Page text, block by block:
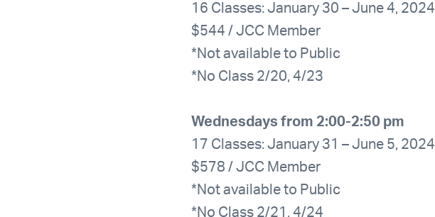
16 Classes: January 30 – June 4, 2024
$544 / JCC Member
*Not available to Public
*No Class 2/20, 4/23
Wednesdays from 2:00-2:50 pm
17 Classes: January 31 – June 5, 2024
$578 / JCC Member
*Not available to Public
*No Class 2/21, 4/24